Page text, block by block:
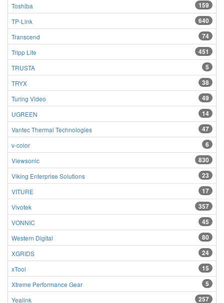
159
Toshiba
640
TP-Link
74
Transcend
451
Tripp Lite
5
TRUSTA
38
TRYX
49
Turing Video
14
UGREEN
47
Vantec Thermal Technologies
6
v-color
830
Viewsonic
23
Viking Enterprise Solutions
17
VITURE
357
Vivotek
45
VONNIC
80
Western Digital
24
XGRIDS
15
xTool
5
Xtreme Performance Gear
257
Yealink